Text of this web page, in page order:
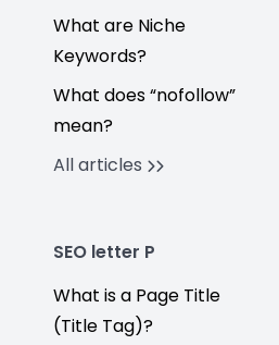
What are Niche
Keywords?
What does “nofollow”
mean?
All articles
SEO letter P
What is a Page Title
(Title Tag)?